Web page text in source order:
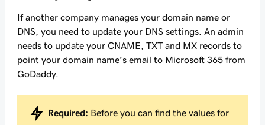
If another company manages your domain name or
DNS, you need to update your DNS settings. An admin
needs to update your CNAME, TXT and MX records to
point your domain name’s email to Microsoft 365 from
GoDaddy.
Required: Before you can find the values for